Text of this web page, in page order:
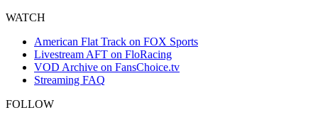
WATCH
American Flat Track on FOX Sports
Livestream AFT on FloRacing
VOD Archive on FansChoice.tv
Streaming FAQ
FOLLOW